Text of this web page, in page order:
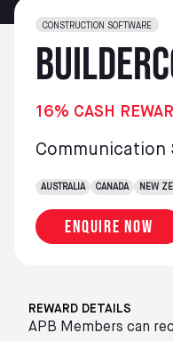
CONSTRUCTION SOFTWARE
Enquire now
16% CASH
Communication
AUSTRALIA CANADA NEW
REWARD DETAILS
APB Members can